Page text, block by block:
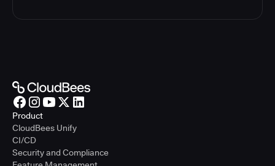
Product
CloudBees Unify
CI/CD
Security and Compliance